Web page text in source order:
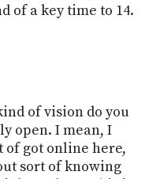
of a key time to 14.
of vision do you
open. I mean, I
of got online here,
sort of knowing